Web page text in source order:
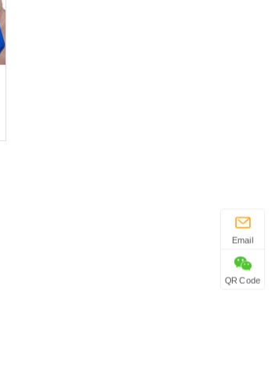
Email
QR Code